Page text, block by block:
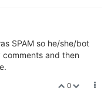
SPAM so he/she/bot
and then
0